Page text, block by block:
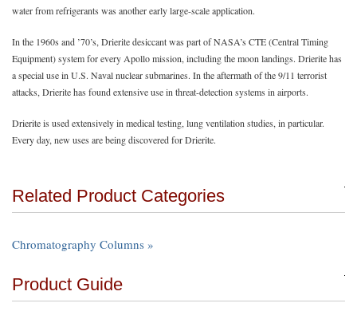
water from refrigerants was another early large-scale application.
In the 1960s and ’70’s, Drierite desiccant was part of NASA’s CTE (Central Timing
Equipment) system for every Apollo mission, including the moon landings. Drierite has
a special use in U.S. Naval nuclear submarines. In the aftermath of the 9/11 terrorist
attacks, Drierite has found extensive use in threat-detection systems in airports.
Drierite is used extensively in medical testing, lung ventilation studies, in particular.
Every day, new uses are being discovered for Drierite.
Related Product Categories
Chromatography Columns »
Product Guide